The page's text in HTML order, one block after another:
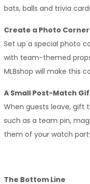
bats, balls and trivia
Create a Photo Corner
Set up a special photo
with team-themed
MLBshop will make this
A Small Post-Match
When guests leave, gift
such as a team pin,
them of your watch
The Bottom Line